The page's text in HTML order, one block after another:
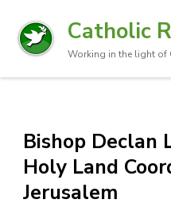
Catholic
Working in the light of
Bishop Declan
Holy Land
Jerusalem